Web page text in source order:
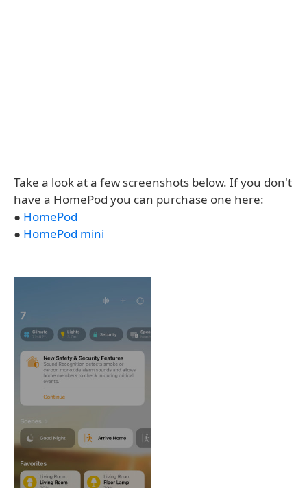
Take a look at a few screenshots below. If you don't
have a HomePod you can purchase one here:
● HomePod
● HomePod mini